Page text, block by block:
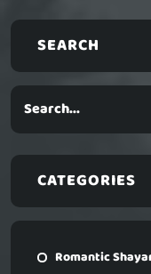
SEARCH
CATEGORIES
Romantic